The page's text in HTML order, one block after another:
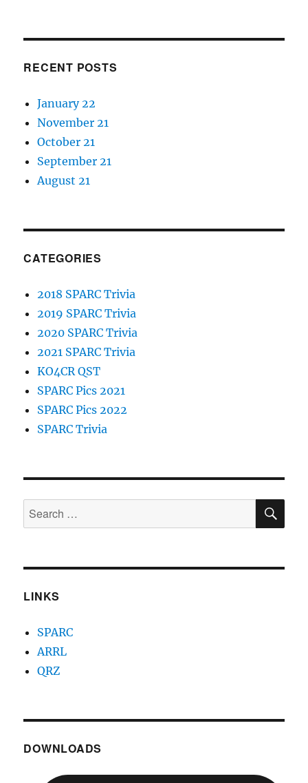
RECENT POSTS
January 22
November 21
October 21
September 21
August 21
CATEGORIES
2018 SPARC Trivia
2019 SPARC Trivia
2020 SPARC Trivia
2021 SPARC Trivia
KO4CR QST
SPARC Pics 2021
SPARC Pics 2022
SPARC Trivia
Search
for:
LINKS
SPARC
ARRL
QRZ
DOWNLOADS